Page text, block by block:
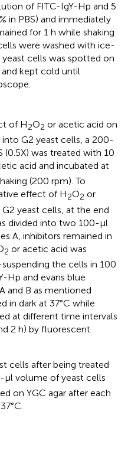
of FITC-IgY-Hp and 5
in PBS) and immediately
for 1 h while shaking
were washed with ice-
cells was spotted on
kept cold until
of H2O2 or acetic acid on
G2 yeast cells, a 200-
(0.5X) was treated with 10
acid and incubated at
(200 rpm). To
effect of H2O2 or
yeast cells, at the end
divided into two 100-μl
A, inhibitors remained in
2 or acetic acid was
the cells in 100
Hp and evans blue
and B as mentioned
in dark at 37°C while
at different time intervals
2 h) by fluorescent
cells after being treated
μl volume of yeast cells
on YGC agar after each